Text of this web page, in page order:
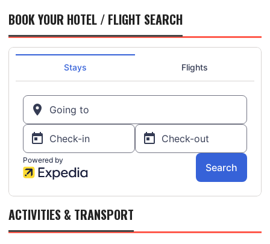
BOOK YOUR HOTEL / FLIGHT SEARCH
ACTIVITIES & TRANSPORT